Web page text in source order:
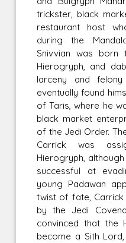
trickster, black
restaurant host
during the
Snivvian was born
Hierogryph, and
larceny and
eventually found
of Taris, where he
black market
of the Jedi Order.
Carrick was
Hierogryph,
successful at
young Padawan
twist of fate, Carrick
by the Jedi
convinced that the
become a Sith